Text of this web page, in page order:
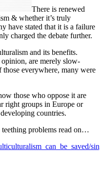
There is renewed
& whether it’s truly
have stated that it is a failure
charged the debate further.
and its benefits.
are merely slow-
those everywhere, many were
those who oppose it are
right groups in Europe or
countries.
teething problems read on…